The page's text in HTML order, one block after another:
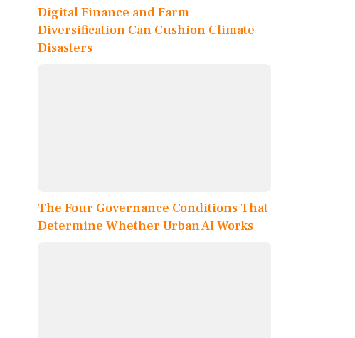
Digital Finance and Farm
Diversification Can Cushion Climate
Disasters
The Four Governance Conditions That
Determine Whether Urban AI Works